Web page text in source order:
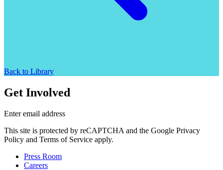
Back to Library
Get Involved
Enter email address
This site is protected by reCAPTCHA and the Google Privacy
Policy and Terms of Service apply.
Press Room
Careers